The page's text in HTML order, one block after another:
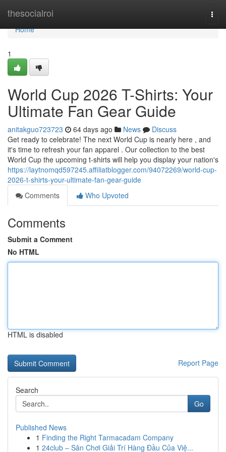
thesocialroi
Home
Home
1
World Cup 2026 T-Shirts: Your
Ultimate Fan Gear Guide
anitakguo723723 64 days ago News
Discuss
Get ready to celebrate! The next World Cup is nearly here , and
it's time to refresh your fan apparel . Our collection to the best
World Cup the upcoming t-shirts will help you display your nation's
https://laytnomqd597245.affiliatblogger.com/94072269/world-cup-
2026-t-shirts-your-ultimate-fan-gear-guide
Comments
Who Upvoted
Comments
Submit a Comment
No HTML
HTML is disabled
Report Page
Search
Go
Published News
1 Finding the Right Tarmacadam Company
1 24club – Sân Chơi Giải Trí Hàng Đầu Của Việ...